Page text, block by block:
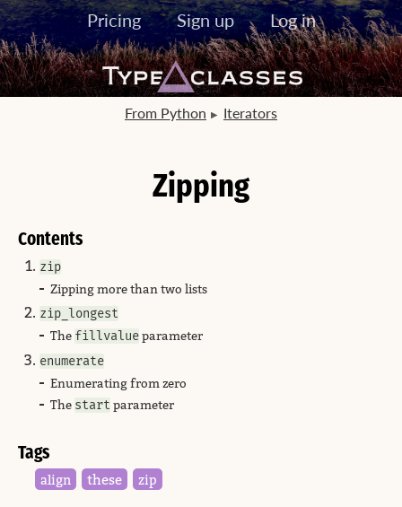
Pricing Sign up Log in
From Python Iterators
Zipping
Contents
zip
Zipping more than two lists
zip_longest
The fillvalueparameter
enumerate
Enumerating from zero
The start parameter
Tags
align these zip